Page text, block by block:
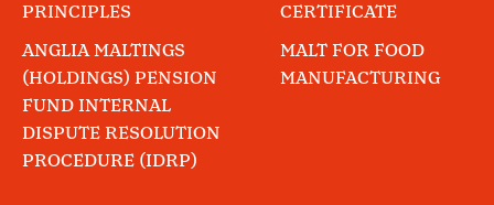
PRINCIPLES
ANGLIA MALTINGS
(HOLDINGS) PENSION
FUND INTERNAL
DISPUTE RESOLUTION
PROCEDURE (IDRP)
CERTIFICATE
MALT FOR FOOD
MANUFACTURING